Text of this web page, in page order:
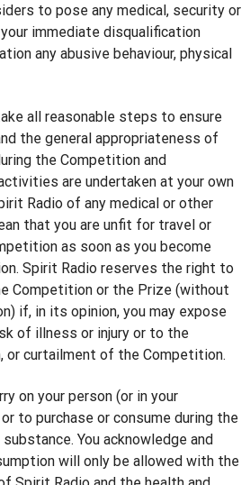
to pose any medical, security or
immediate disqualification
any abusive behaviour, physical
all reasonable steps to ensure
the general appropriateness of
the Competition and
are undertaken at your own
Radio of any medical or other
that you are unfit for travel or
as soon as you become
Spirit Radio reserves the right to
Competition or the Prize (without
if, in its opinion, you may expose
of illness or injury or to the
or curtailment of the Competition.
on your person (or in your
to purchase or consume during the
You acknowledge and
will only be allowed with the